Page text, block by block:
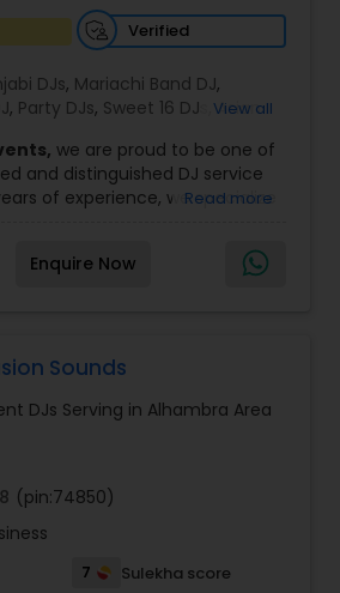
Verified
DJs, Mariachi Band DJ,
, Party DJs, Sweet 16 DJs ,Asian
View all
we are proud to be one of
and distinguished DJ service
of experience, we specialize
From weddings and
to private parties and
we bring together expert
a wide variety of
with a deep focus on Asian,
and Gujarati music.
Bollywood melodies,
rhythms, or contemporary
know how to read the crowd
floor alive. No matter the
wedding reception, a lively
Read more
Enquire Now
Sounds
DJs Serving in Alhambra Area
(pin:74850)
7
Sulekha score